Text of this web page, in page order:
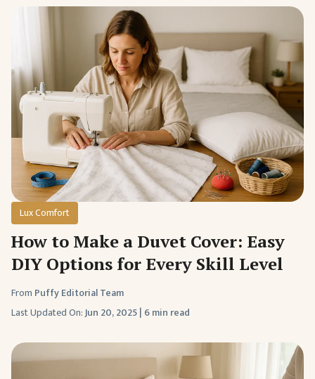
Lux Comfort
How to Make a Duvet Cover: Easy
DIY Options for Every Skill Level
From Puffy Editorial Team
Last Updated On:Jun 20, 2025| 6 min read